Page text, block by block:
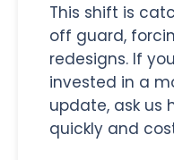
This shift is
off guard,
redesigns. If
invested in a
update, ask us
quickly and